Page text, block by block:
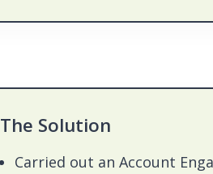
The Solution
Carried out an Account